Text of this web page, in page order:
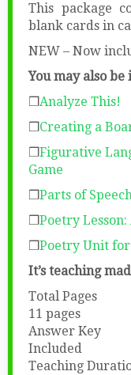
This package
blank cards in
NEW – Now
You may also
❒Analyze This!
❒Creating a
❒Figurative
Game
❒Parts of
❒Poetry
❒Poetry Unit
It’s teaching
Total Pages
11 pages
Answer Key
Included
Teaching